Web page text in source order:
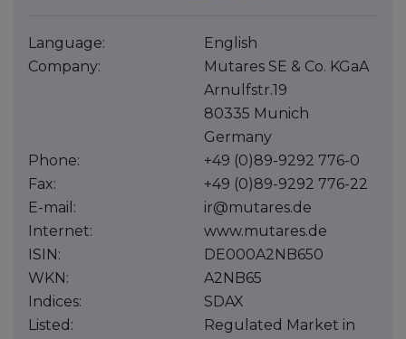
Language:
English
Company:
Mutares SE & Co. KGaA
Arnulfstr.19
80335 Munich
Germany
Phone:
+49 (0)89-9292 776-0
Fax:
+49 (0)89-9292 776-22
E-mail:
ir@mutares.de
Internet:
www.mutares.de
ISIN:
DE000A2NB650
WKN:
A2NB65
Indices:
SDAX
Listed:
Regulated Market in